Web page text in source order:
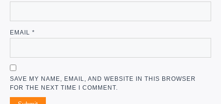
EMAIL *
SAVE MY NAME, EMAIL, AND WEBSITE IN THIS BROWSER
FOR THE NEXT TIME I COMMENT.